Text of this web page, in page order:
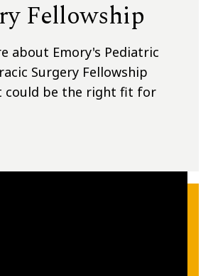
Fellowship
about Emory's Pediatric
Surgery Fellowship
could be the right fit for